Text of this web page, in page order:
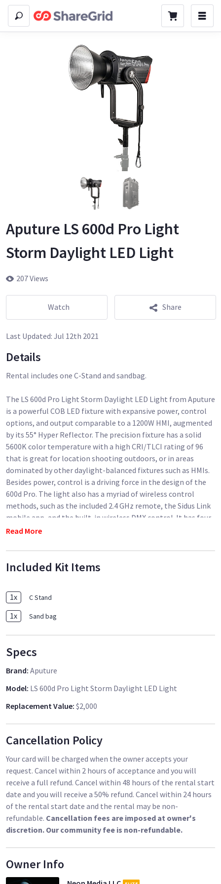
Aputure LS 600d Pro Light
Storm Daylight LED Light
207 Views
Watch Share
Last Updated: Jul 12th 2021
Details
Rental includes one C-Stand and sandbag.
The LS 600d Pro Light Storm Daylight LED Light from Aputure
is a powerful COB LED fixture with expansive power, control
options, and output comparable to a 1200W HMI, augmented
by its 55° Hyper Reflector. The precision fixture has a solid
5600K color temperature with a high CRI/TLCI rating of 96
that is great for location shooting outdoors, or in areas
dominated by other daylight-balanced fixtures such as HMIs.
Besides power, control is a driving force in the design of the
600d Pro. The light also has a myriad of wireless control
methods, such as the included 2.4 GHz remote, the Sidus Link
mobile app, and the built-in wireless DMX control. It has four
dimming curves: Linear, Exponential, Log, and S-Curve, to
While you can make adjustments locally on the fixture, you
can also make them wirelessly at a distance up to 328' via
Powering the light has options too. The light is ready for
worldwide use via its 100 to 240V power supply but thanks to
its dual battery plate it can be powered by two 14.4V, 26V, or
28.8V batteries. The control box also accepts 48V (15A) DC
power via a 3-pin XLR for external power stations. You can use
two V-Mount mount batteries and recharge them while they
are connected to the plugged-in light.
The 600d Pro is weatherproof (dust and water resistant), so it
the inclusion of special effects such as Paparazzi, Fireworks,
Lightning, Faulty Bulb, TV, Pulsing, Strobe, and Explosion.
Aputure has also generously provided a rolling case for
storage and transport.
- 29,300+ Lux at 9.8' with the F10 Fresnel
- 8,500+ Lux at 9.8' with the Hyper Reflector
- Comparable to a 1200W HMI or Joker 800
- 0 to 100% Stepless brightness control
- CRI: 96, TLCI: 96, SSI (D55): 72
- Dust and light rain weather resistant
Read More
Included Kit Items
1x C Stand
1x Sand bag
Specs
Brand: Aputure
Model: LS 600d Pro Light Storm Daylight LED Light
Replacement Value: $2,000
Cancellation Policy
Your card will be charged when the owner accepts your
request. Cancel within 2 hours of acceptance and you will
receive a full refund. Cancel within 48 hours of the rental start
date and you will receive a 50% refund. Cancel within 24 hours
of the rental start date and the rental may be non-
refundable. Cancellation fees are imposed at owner's
discretion. Our community fee is non-refundable.
Owner Info